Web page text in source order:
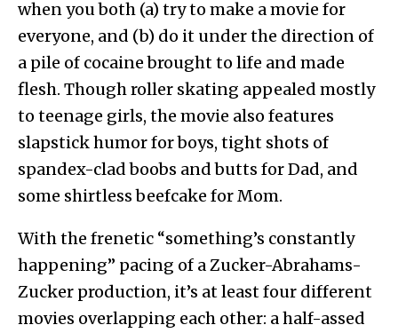
when you both (a) try to make a movie for
everyone, and (b) do it under the direction of
a pile of cocaine brought to life and made
flesh. Though roller skating appealed mostly
to teenage girls, the movie also features
slapstick humor for boys, tight shots of
spandex-clad boobs and butts for Dad, and
some shirtless beefcake for Mom.
With the frenetic “something’s constantly
happening” pacing of a Zucker-Abrahams-
Zucker production, it’s at least four different
movies overlapping each other: a half-assed